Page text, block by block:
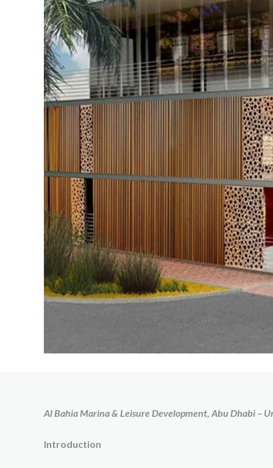
Al Bahia Marina & Leisure Development, Abu Dhabi –
Introduction